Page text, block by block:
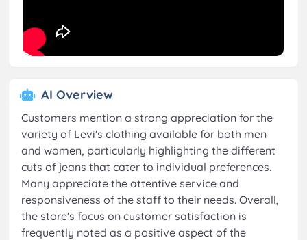
AI Overview
Customers mention a strong appreciation for the
variety of Levi's clothing available for both men
and women, particularly highlighting the different
cuts of jeans that cater to individual preferences.
Many appreciate the attentive service and
responsiveness of the staff to their needs. Overall,
the store's focus on customer satisfaction is
frequently noted as a positive aspect of the